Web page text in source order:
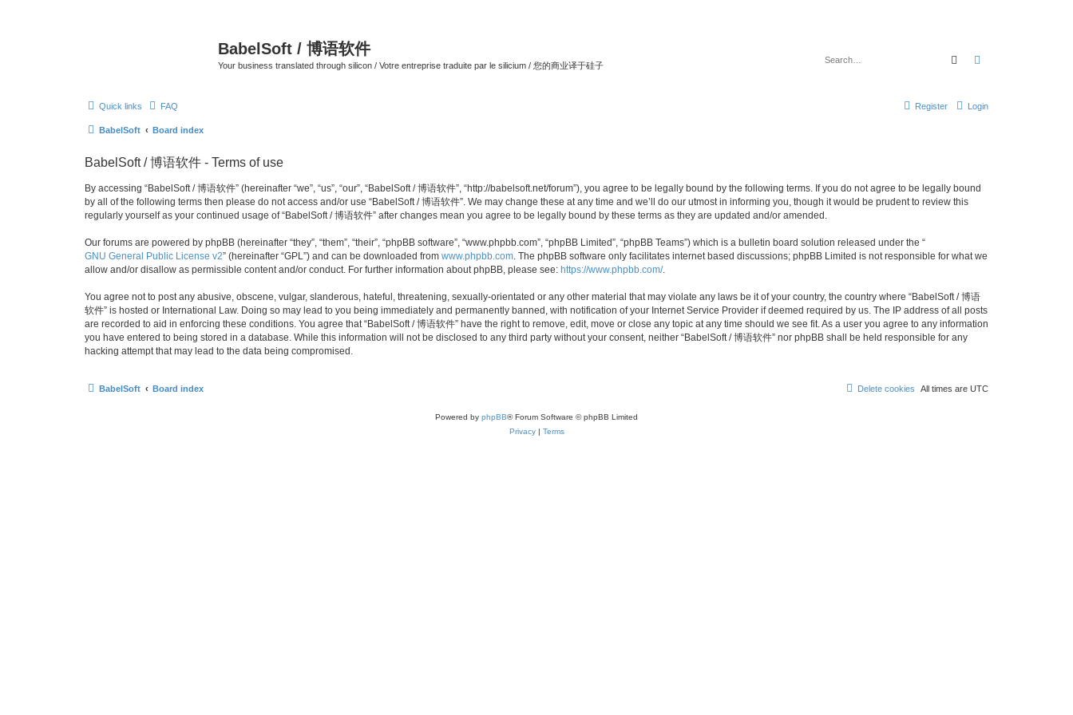
BabelSoft / 博语软件
Your business translated through silicon / Votre entreprise traduite par le silicium / 您的商业译于硅子 Search
Quick links FAQ Login
Register
BabelSoft Board index
BabelSoft / 博语软件 - Terms of use
By accessing “BabelSoft / 博语软件” (hereinafter “we”, “us”, “our”, “BabelSoft / 博语软件”, “http://babelsoft.net/forum”), you agree to be legally bound by the following terms. If you do not agree to be legally bound
by all of the following terms then please do not access and/or use “BabelSoft / 博语软件”. We may change these at any time and we’ll do our utmost in informing you, though it would be prudent to review this
regularly yourself as your continued usage of “BabelSoft / 博语软件” after changes mean you agree to be legally bound by these terms as they are updated and/or amended.
Our forums are powered by phpBB (hereinafter “they”, “them”, “their”, “phpBB software”, “www.phpbb.com”, “phpBB Limited”, “phpBB Teams”) which is a bulletin board solution released under the “
GNU General Public License v2” (hereinafter “GPL”) and can be downloaded from www.phpbb.com . The phpBB software only facilitates internet based discussions; phpBB Limited is not responsible for what we
allow and/or disallow as permissible content and/or conduct. For further information about phpBB, please see: https://www.phpbb.com/.
You agree not to post any abusive, obscene, vulgar, slanderous, hateful, threatening, sexually-orientated or any other material that may violate any laws be it of your country, the country where “BabelSoft / 博语
软件” is hosted or International Law. Doing so may lead to you being immediately and permanently banned, with notification of your Internet Service Provider if deemed required by us. The IP address of all posts
are recorded to aid in enforcing these conditions. You agree that “BabelSoft / 博语软件” have the right to remove, edit, move or close any topic at any time should we see fit. As a user you agree to any information
you have entered to being stored in a database. While this information will not be disclosed to any third party without your consent, neither “BabelSoft / 博语软件” nor phpBB shall be held responsible for any
hacking attempt that may lead to the data being compromised.
BabelSoft Board index All times are UTC
Delete cookies
Powered by phpBB® Forum Software © phpBB Limited
Privacy| Terms